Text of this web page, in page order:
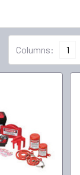
Columns: 1